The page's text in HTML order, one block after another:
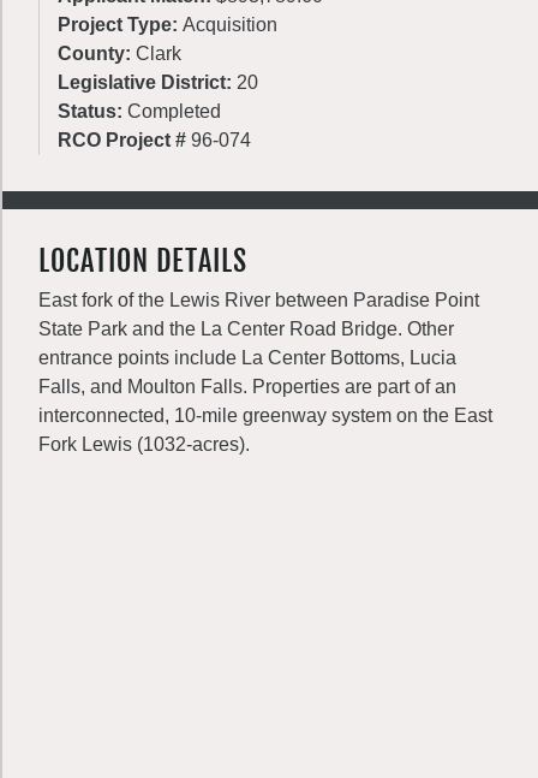
Project Type: Acquisition
County: Clark
Legislative District: 20
Status: Completed
RCO Project # 96-074
LOCATION DETAILS
East fork of the Lewis River between Paradise Point
State Park and the La Center Road Bridge. Other
entrance points include La Center Bottoms, Lucia
Falls, and Moulton Falls. Properties are part of an
interconnected, 10-mile greenway system on the East
Fork Lewis (1032-acres).